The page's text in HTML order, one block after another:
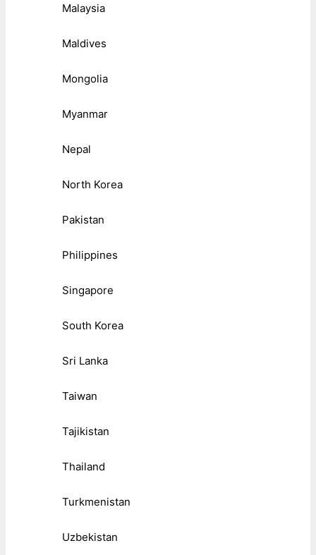
Malaysia
Maldives
Mongolia
Myanmar
Nepal
North Korea
Pakistan
Philippines
Singapore
South Korea
Sri Lanka
Taiwan
Tajikistan
Thailand
Turkmenistan
Uzbekistan